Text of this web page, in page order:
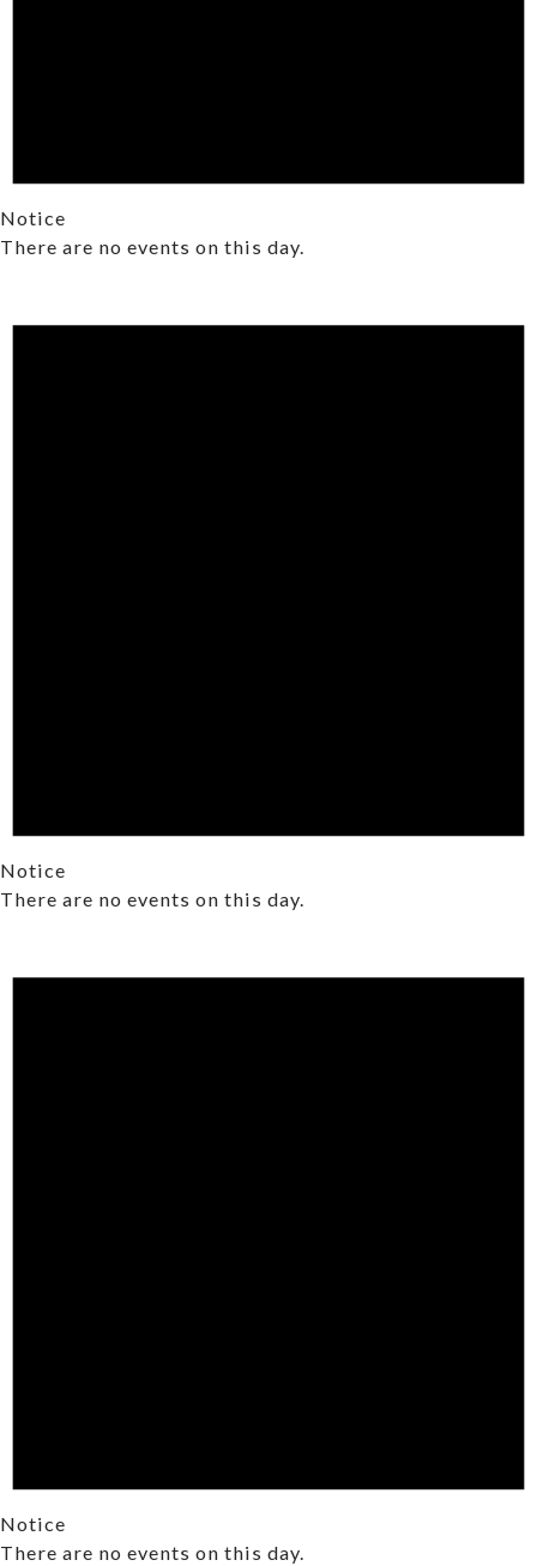
Notice
There are no events on this day.
Notice
There are no events on this day.
Notice
There are no events on this day.